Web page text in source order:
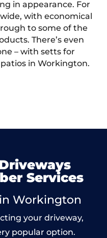
in appearance. For
with economical
to some of the
There’s even
– with setts for
in Workington.
Services
Workington
your driveway,
popular option.